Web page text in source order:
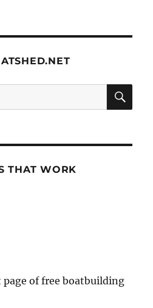
THAT WORK
of free boatbuilding